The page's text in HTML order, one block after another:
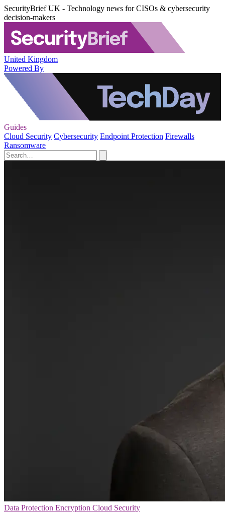
SecurityBrief UK - Technology news for CISOs & cybersecurity
decision-makers
United Kingdom
Powered By
Guides
Cloud Security Cybersecurity Endpoint Protection Firewalls
Ransomware
Data Protection Encryption Cloud Security